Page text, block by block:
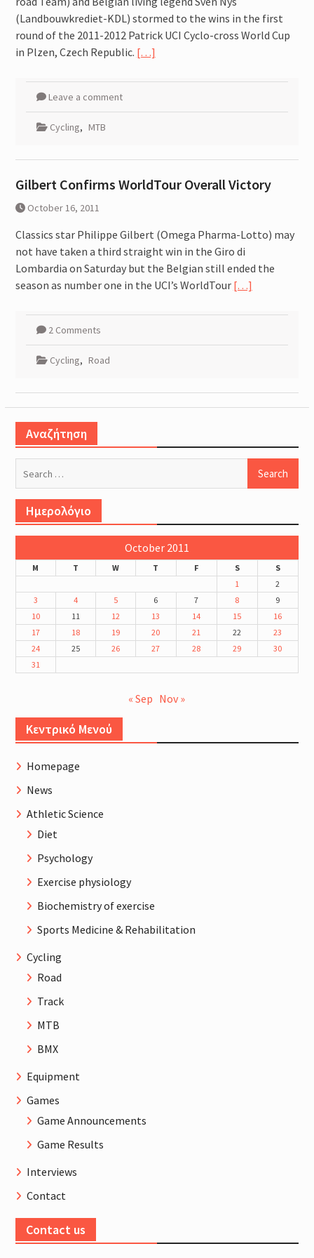
(Landbouwkrediet-KDL) stormed to the wins in the first
round of the 2011-2012 Patrick UCI Cyclo-cross World Cup
in Plzen, Czech Republic. […]
Leave a comment
Cycling, MTB
Gilbert Confirms WorldTour Overall Victory
October 16, 2011
Classics star Philippe Gilbert (Omega Pharma-Lotto) may
not have taken a third straight win in the Giro di
Lombardia on Saturday but the Belgian still ended the
season as number one in the UCI’s WorldTour […]
2 Comments
Cycling, Road
Αναζήτηση
Ημερολόγιο
October 2011
M T W T F S
S
1
2
3
4 5 6 7 8
9
10
11 12 13 14 15
16
17
18 19 20 21 22
23
24
25 26 27 28 29
30
31
« Sep Nov »
Κεντρικό Μενού
Homepage
News
Athletic Science
Diet
Psychology
Exercise physiology
Biochemistry of exercise
Sports Medicine & Rehabilitation
Cycling
Road
Track
MTB
BMX
Equipment
Games
Game Announcements
Game Results
Interviews
Contact
Contact us